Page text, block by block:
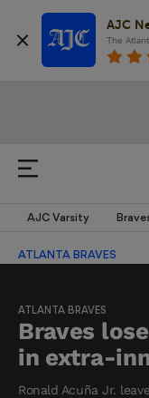
AJC
The
AJC Varsity
ATLANTA BRAVES
ATLANTA BRAVES
Braves
in extra-
Ronald Acuña Jr.